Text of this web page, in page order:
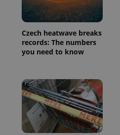
Czech heatwave breaks
records: The numbers
you need to know
a site and
used to
calculate
session
and
campaign
data for
.expats.cz
1 year 1
month
This cookie
is used by
Google
Analytics to
persist
session
state.